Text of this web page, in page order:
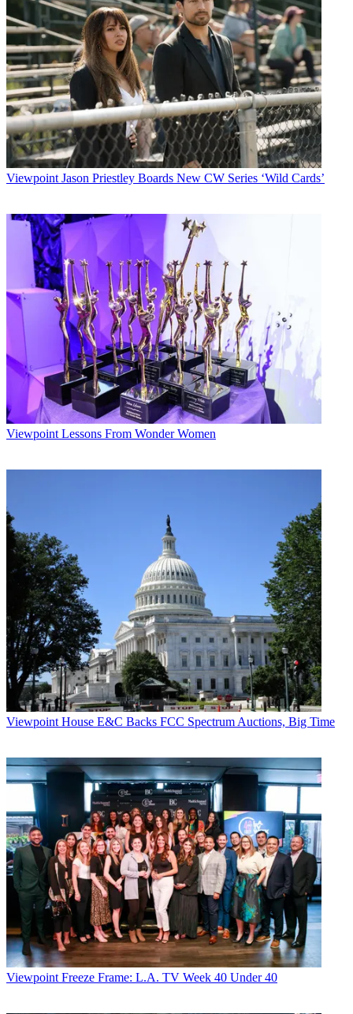
Viewpoint Jason Priestley Boards New CW Series ‘Wild Cards’
Viewpoint Lessons From Wonder Women
Viewpoint House E&C Backs FCC Spectrum Auctions, Big Time
Viewpoint Freeze Frame: L.A. TV Week 40 Under 40